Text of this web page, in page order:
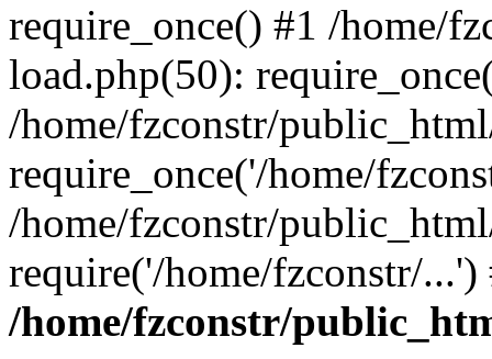
require_once() #1 /home/
load.php(50):
/home/fzconstr/
require_once('/home/
/home/fzconstr/
require('/home/fzconstr/
/home/fzconstr/